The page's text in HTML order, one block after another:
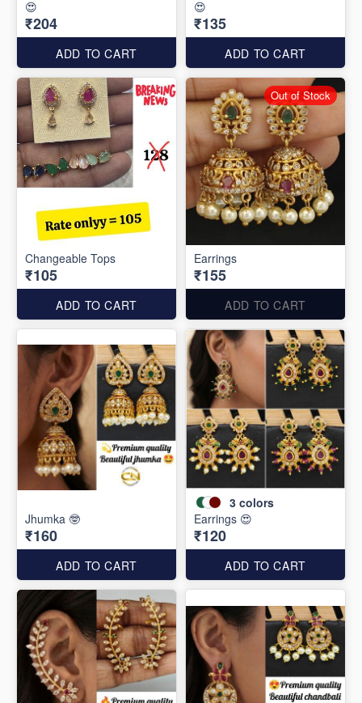
😍
₹204
ADD TO CART
😍
₹135
ADD TO CART
Changeable Tops
₹105
ADD TO CART
Earrings
₹155
ADD TO CART
Out of Stock
Jhumka 🤓
₹160
ADD TO CART
3 colors
Earrings 😍
₹120
ADD TO CART